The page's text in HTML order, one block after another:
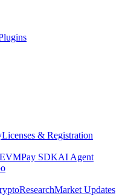
Licenses & Registration
Pay SDKAI Agent
ResearchMarket Updates